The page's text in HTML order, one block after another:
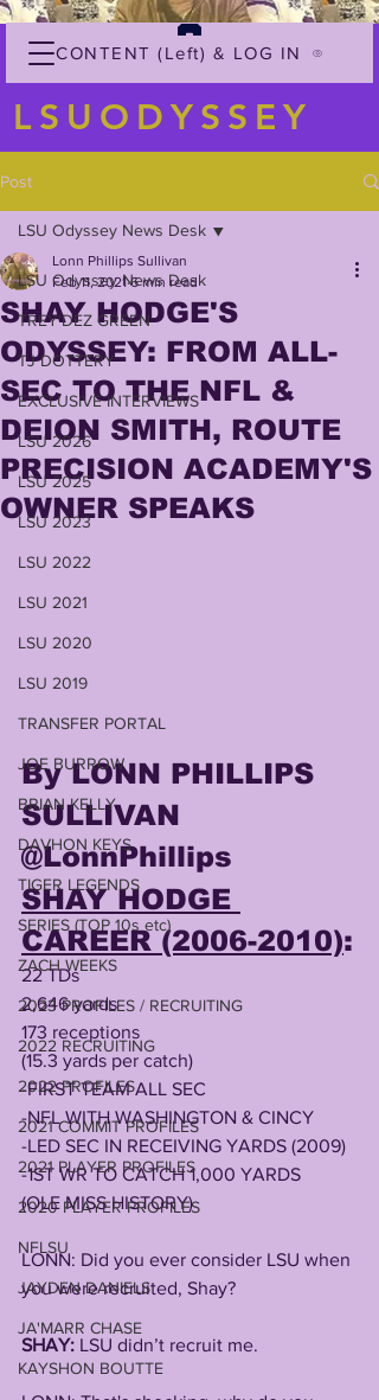
CONTENT (Left) & LOG IN
LSUODYSSEY
Post
LSU Odyssey News Desk
TREY'DEZ GREEN
TJ DOTTERY
EXCLUSIVE INTERVIEWS
LSU 2026
LSU 2025
LSU 2023
LSU 2022
LSU 2021
LSU 2020
LSU 2019
TRANSFER PORTAL
JOE BURROW
BRIAN KELLY
DAVHON KEYS
TIGER LEGENDS
SERIES (TOP 10s etc)
ZACH WEEKS
2023 PROFILES / RECRUITING
2022 RECRUITING
2022 PROFILES
2021 COMMIT PROFILES
2021 PLAYER PROFILES
2020 PLAYER PROFILES
NFLSU
JAYDEN DANIELS
JA'MARR CHASE
KAYSHON BOUTTE
LSU Odyssey News Desk
SHAY HODGE'S
ODYSSEY: FROM ALL-
SEC TO THE NFL &
DEION SMITH, ROUTE
PRECISION ACADEMY'S
OWNER SPEAKS
Lonn Phillips Sullivan
Feb 11, 2021 6 min read
By LONN PHILLIPS
SULLIVAN
@LonnPhillips
SHAY HODGE
CAREER (2006-2010):
22 TDs
2,646 yards
173 receptions
(15.3 yards per catch)
-FIRST TEAM ALL SEC
-NFL WITH WASHINGTON & CINCY
-LED SEC IN RECEIVING YARDS (2009)
-1ST WR TO CATCH 1,000 YARDS
(OLE MISS HISTORY)
LONN: Did you ever consider LSU when
you were recruited, Shay?
SHAY: LSU didn’t recruit me.